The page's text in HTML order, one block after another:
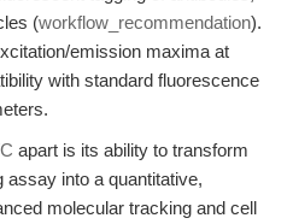
(workflow_recommendation).
emission maxima at
with standard fluorescence
apart is its ability to transform
assay into a quantitative,
molecular tracking and cell